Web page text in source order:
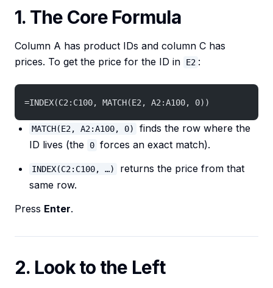
1. The Core Formula
Column A has product IDs and column C has
prices. To get the price for the ID in
E2 :
=INDEX(C2:C100, MATCH(E2, A2:A100, 0))
MATCH(E2, A2:A100, 0)
finds the row where the
ID lives (the
0 forces an exact match).
INDEX(C2:C100, …)
returns the price from that
same row.
Press Enter.
2. Look to the Left